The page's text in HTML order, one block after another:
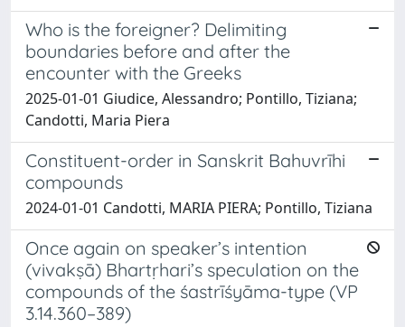
Who is the foreigner? Delimiting
boundaries before and after the
encounter with the Greeks
2025-01-01 Giudice, Alessandro; Pontillo, Tiziana;
Candotti, Maria Piera
Constituent-order in Sanskrit Bahuvrīhi
compounds
2024-01-01 Candotti, MARIA PIERA; Pontillo, Tiziana
Once again on speaker’s intention
(vivakṣā) Bhartṛhari’s speculation on the
compounds of the śastrīśyāma-type (VP
3.14.360–389)